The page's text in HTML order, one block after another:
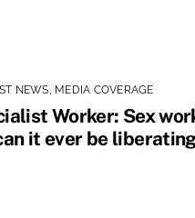
NEWS, MEDIA COVERAGE
Worker: Sex
it ever be